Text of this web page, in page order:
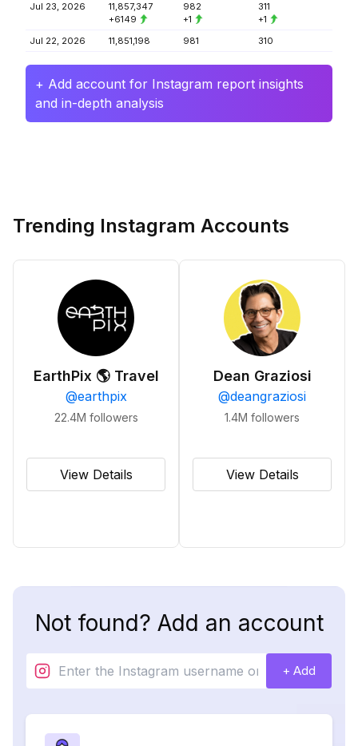
Jul 23, 2026
11,857,347
+6149
982
+1
311
+1
Jul 22, 2026
11,851,198 981 310
+ Add account for Instagram report insights
and in-depth analysis
Trending Instagram Accounts
EarthPix 🌎 Travel
@earthpix
22.4M followers
View Details
Dean Graziosi
@deangraziosi
1.4M followers
View Details
Not found? Add an account
+ Add